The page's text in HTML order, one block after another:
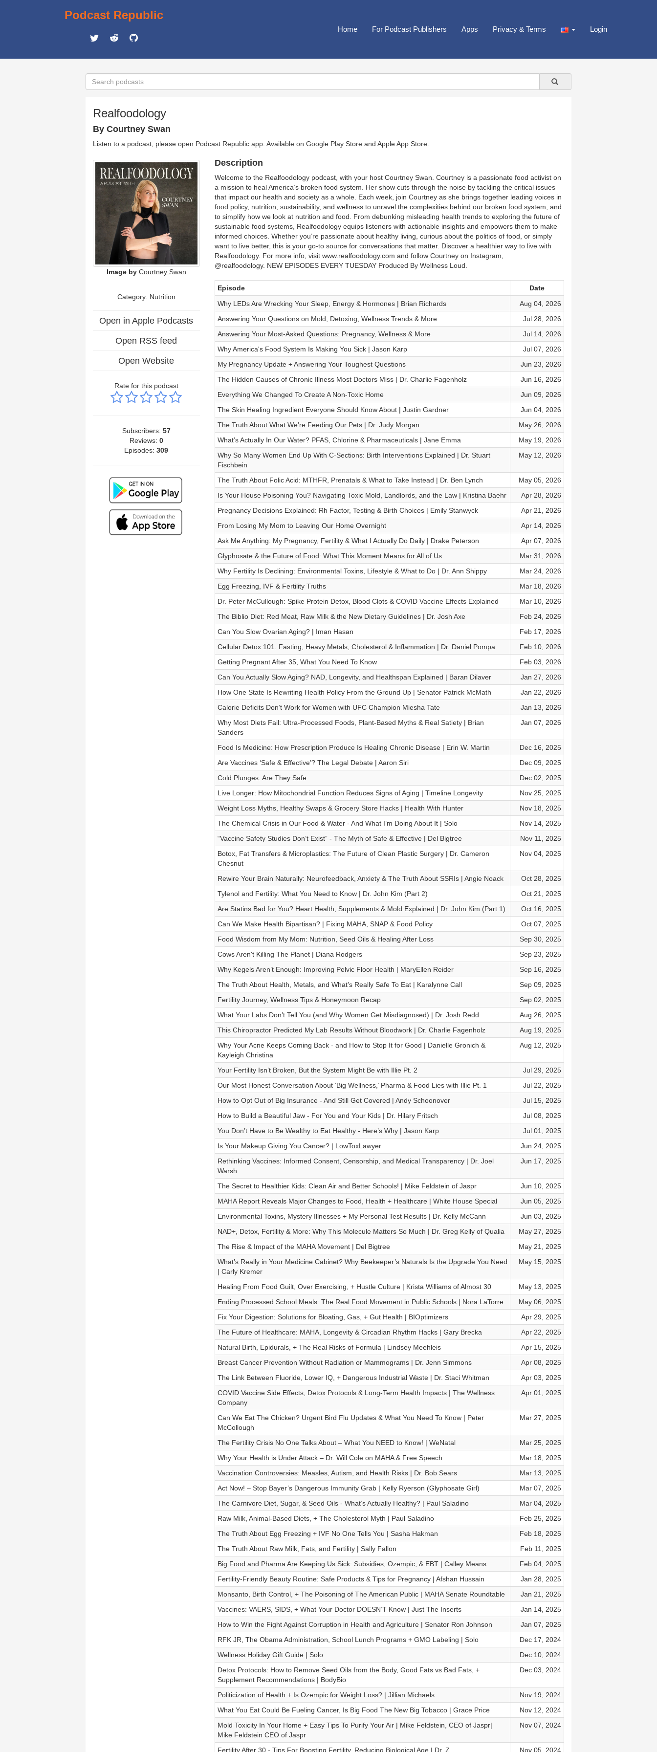
Podcast Republic
Home For Podcast Publishers Apps Privacy & Terms Login
Realfoodology
By Courtney Swan
Listen to a podcast, please open Podcast Republic app. Available on Google Play Store and Apple App Store
Image by Courtney Swan
Category: Nutrition
Open in Apple Podcasts
Open RSS feed
Open Website
Rate for this podcast
Subscribers: 57
Reviews: 0
Episodes:309
Description
Welcome to the Realfoodology podcast, with your host Courtney Swan. Courtney is a passionate food activist on
a mission to heal America’s broken food system. Her show cuts through the noise by tackling the critical issues
that impact our health and society as a whole. Each week, join Courtney as she brings together leading voices in
food policy, nutrition, sustainability, and wellness to unravel the complexities behind our broken food system, and
to simplify how we look at nutrition and food. From debunking misleading health trends to exploring the future of
sustainable food systems, Realfoodology equips listeners with actionable insights and empowers them to make
informed choices. Whether you’re passionate about healthy living, curious about the politics of food, or simply
want to live better, this is your go-to source for conversations that matter. Discover a healthier way to live with
Realfoodology. For more info, visit www.realfoodology.com and follow Courtney on Instagram,
@realfoodology. NEW EPISODES EVERY TUESDAY Produced By Wellness Loud.
Episode
Date
Why LEDs Are Wrecking Your Sleep, Energy & Hormones | Brian Richards
Aug 04, 2026
Answering Your Questions on Mold, Detoxing, Wellness Trends & More
Jul 28, 2026
Answering Your Most-Asked Questions: Pregnancy, Wellness & More
Jul 14, 2026
Why America's Food System Is Making You Sick | Jason Karp
Jul 07, 2026
My Pregnancy Update + Answering Your Toughest Questions
Jun 23, 2026
The Hidden Causes of Chronic Illness Most Doctors Miss | Dr. Charlie Fagenholz
Jun 16, 2026
Everything We Changed To Create A Non-Toxic Home
Jun 09, 2026
The Skin Healing Ingredient Everyone Should Know About | Justin Gardner
Jun 04, 2026
The Truth About What We’re Feeding Our Pets | Dr. Judy Morgan
May 26, 2026
What’s Actually In Our Water? PFAS, Chlorine & Pharmaceuticals | Jane Emma
May 19, 2026
Why So Many Women End Up With C-Sections: Birth Interventions Explained | Dr. Stuart
Fischbein
May 12, 2026
The Truth About Folic Acid: MTHFR, Prenatals & What to Take Instead | Dr. Ben Lynch
May 05, 2026
Is Your House Poisoning You? Navigating Toxic Mold, Landlords, and the Law | Kristina Baehr
Apr 28, 2026
Pregnancy Decisions Explained: Rh Factor, Testing & Birth Choices | Emily Stanwyck
Apr 21, 2026
From Losing My Mom to Leaving Our Home Overnight
Apr 14, 2026
Ask Me Anything: My Pregnancy, Fertility & What I Actually Do Daily | Drake Peterson
Apr 07, 2026
Glyphosate & the Future of Food: What This Moment Means for All of Us
Mar 31, 2026
Why Fertility Is Declining: Environmental Toxins, Lifestyle & What to Do | Dr. Ann Shippy
Mar 24, 2026
Egg Freezing, IVF & Fertility Truths
Mar 18, 2026
Dr. Peter McCullough: Spike Protein Detox, Blood Clots & COVID Vaccine Effects Explained
Mar 10, 2026
The Biblio Diet: Red Meat, Raw Milk & the New Dietary Guidelines | Dr. Josh Axe
Feb 24, 2026
Can You Slow Ovarian Aging? | Iman Hasan
Feb 17, 2026
Cellular Detox 101: Fasting, Heavy Metals, Cholesterol & Inflammation | Dr. Daniel Pompa
Feb 10, 2026
Getting Pregnant After 35, What You Need To Know
Feb 03, 2026
Can You Actually Slow Aging? NAD, Longevity, and Healthspan Explained | Baran Dilaver
Jan 27, 2026
How One State Is Rewriting Health Policy From the Ground Up | Senator Patrick McMath
Jan 22, 2026
Calorie Deficits Don’t Work for Women with UFC Champion Miesha Tate
Jan 13, 2026
Why Most Diets Fail: Ultra-Processed Foods, Plant-Based Myths & Real Satiety | Brian
Sanders
Jan 07, 2026
Food Is Medicine: How Prescription Produce Is Healing Chronic Disease | Erin W. Martin
Dec 16, 2025
Are Vaccines ‘Safe & Effective’? The Legal Debate | Aaron Siri
Dec 09, 2025
Cold Plunges: Are They Safe
Dec 02, 2025
Live Longer: How Mitochondrial Function Reduces Signs of Aging | Timeline Longevity
Nov 25, 2025
Weight Loss Myths, Healthy Swaps & Grocery Store Hacks | Health With Hunter
Nov 18, 2025
The Chemical Crisis in Our Food & Water - And What I’m Doing About It | Solo
Nov 14, 2025
“Vaccine Safety Studies Don’t Exist” - The Myth of Safe & Effective | Del Bigtree
Nov 11, 2025
Botox, Fat Transfers & Microplastics: The Future of Clean Plastic Surgery | Dr. Cameron
Chesnut
Nov 04, 2025
Rewire Your Brain Naturally: Neurofeedback, Anxiety & The Truth About SSRIs | Angie Noack
Oct 28, 2025
Tylenol and Fertility: What You Need to Know | Dr. John Kim (Part 2)
Oct 21, 2025
Are Statins Bad for You? Heart Health, Supplements & Mold Explained | Dr. John Kim (Part 1)
Oct 16, 2025
Can We Make Health Bipartisan? | Fixing MAHA, SNAP & Food Policy
Oct 07, 2025
Food Wisdom from My Mom: Nutrition, Seed Oils & Healing After Loss
Sep 30, 2025
Cows Aren't Killing The Planet | Diana Rodgers
Sep 23, 2025
Why Kegels Aren’t Enough: Improving Pelvic Floor Health | MaryEllen Reider
Sep 16, 2025
The Truth About Health, Metals, and What’s Really Safe To Eat | Karalynne Call
Sep 09, 2025
Fertility Journey, Wellness Tips & Honeymoon Recap
Sep 02, 2025
What Your Labs Don’t Tell You (and Why Women Get Misdiagnosed) | Dr. Josh Redd
Aug 26, 2025
This Chiropractor Predicted My Lab Results Without Bloodwork | Dr. Charlie Fagenholz
Aug 19, 2025
Why Your Acne Keeps Coming Back - and How to Stop It for Good | Danielle Gronich &
Kayleigh Christina
Aug 12, 2025
Your Fertility Isn’t Broken, But the System Might Be with Illie Pt. 2
Jul 29, 2025
Our Most Honest Conversation About ‘Big Wellness,’ Pharma & Food Lies with Illie Pt. 1
Jul 22, 2025
How to Opt Out of Big Insurance - And Still Get Covered | Andy Schoonover
Jul 15, 2025
How to Build a Beautiful Jaw - For You and Your Kids | Dr. Hilary Fritsch
Jul 08, 2025
You Don’t Have to Be Wealthy to Eat Healthy - Here’s Why | Jason Karp
Jul 01, 2025
Is Your Makeup Giving You Cancer? | LowToxLawyer
Jun 24, 2025
Rethinking Vaccines: Informed Consent, Censorship, and Medical Transparency | Dr. Joel
Warsh
Jun 17, 2025
The Secret to Healthier Kids: Clean Air and Better Schools! | Mike Feldstein of Jaspr
Jun 10, 2025
MAHA Report Reveals Major Changes to Food, Health + Healthcare | White House Special
Jun 05, 2025
Environmental Toxins, Mystery Illnesses + My Personal Test Results | Dr. Kelly McCann
Jun 03, 2025
NAD+, Detox, Fertility & More: Why This Molecule Matters So Much | Dr. Greg Kelly of Qualia
May 27, 2025
The Rise & Impact of the MAHA Movement | Del Bigtree
May 21, 2025
What’s Really in Your Medicine Cabinet? Why Beekeeper’s Naturals Is the Upgrade You Need
| Carly Kremer
May 15, 2025
Healing From Food Guilt, Over Exercising, + Hustle Culture | Krista Williams of Almost 30
May 13, 2025
Ending Processed School Meals: The Real Food Movement in Public Schools | Nora LaTorre
May 06, 2025
Fix Your Digestion: Solutions for Bloating, Gas, + Gut Health | BIOptimizers
Apr 29, 2025
The Future of Healthcare: MAHA, Longevity & Circadian Rhythm Hacks | Gary Brecka
Apr 22, 2025
Natural Birth, Epidurals, + The Real Risks of Formula | Lindsey Meehleis
Apr 15, 2025
Breast Cancer Prevention Without Radiation or Mammograms | Dr. Jenn Simmons
Apr 08, 2025
The Link Between Fluoride, Lower IQ, + Dangerous Industrial Waste | Dr. Staci Whitman
Apr 03, 2025
COVID Vaccine Side Effects, Detox Protocols & Long-Term Health Impacts | The Wellness
Company
Apr 01, 2025
Can We Eat The Chicken? Urgent Bird Flu Updates & What You Need To Know | Peter
McCollough
Mar 27, 2025
The Fertility Crisis No One Talks About – What You NEED to Know! | WeNatal
Mar 25, 2025
Why Your Health is Under Attack – Dr. Will Cole on MAHA & Free Speech
Mar 18, 2025
Vaccination Controversies: Measles, Autism, and Health Risks | Dr. Bob Sears
Mar 13, 2025
Act Now! – Stop Bayer’s Dangerous Immunity Grab | Kelly Ryerson (Glyphosate Girl)
Mar 07, 2025
The Carnivore Diet, Sugar, & Seed Oils - What’s Actually Healthy? | Paul Saladino
Mar 04, 2025
Raw Milk, Animal-Based Diets, + The Cholesterol Myth | Paul Saladino
Feb 25, 2025
The Truth About Egg Freezing + IVF No One Tells You | Sasha Hakman
Feb 18, 2025
The Truth About Raw Milk, Fats, and Fertility | Sally Fallon
Feb 11, 2025
Big Food and Pharma Are Keeping Us Sick: Subsidies, Ozempic, & EBT | Calley Means
Feb 04, 2025
Fertility-Friendly Beauty Routine: Safe Products & Tips for Pregnancy | Afshan Hussain
Jan 28, 2025
Monsanto, Birth Control, + The Poisoning of The American Public | MAHA Senate Roundtable
Jan 21, 2025
Vaccines: VAERS, SIDS, + What Your Doctor DOESN’T Know | Just The Inserts
Jan 14, 2025
How to Win the Fight Against Corruption in Health and Agriculture | Senator Ron Johnson
Jan 07, 2025
RFK JR, The Obama Administration, School Lunch Programs + GMO Labeling | Solo
Dec 17, 2024
Wellness Holiday Gift Guide | Solo
Dec 10, 2024
Detox Protocols: How to Remove Seed Oils from the Body, Good Fats vs Bad Fats, +
Supplement Recommendations | BodyBio
Dec 03, 2024
Politicization of Health + Is Ozempic for Weight Loss? | Jillian Michaels
Nov 19, 2024
What You Eat Could Be Fueling Cancer, Is Big Food The New Big Tobacco | Grace Price
Nov 12, 2024
Mold Toxicity In Your Home + Easy Tips To Purify Your Air | Mike Feldstein, CEO of Jaspr|
Mike Feldstein CEO of Jaspr
Nov 07, 2024
Fertility After 30 - Tips For Boosting Fertility, Reducing Biological Age | Dr. Z Nov 05, 2024